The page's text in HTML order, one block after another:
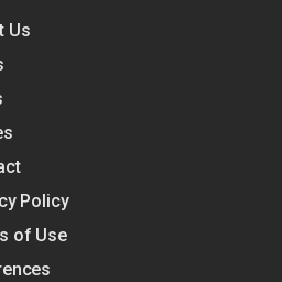
Us
Policy
of Use